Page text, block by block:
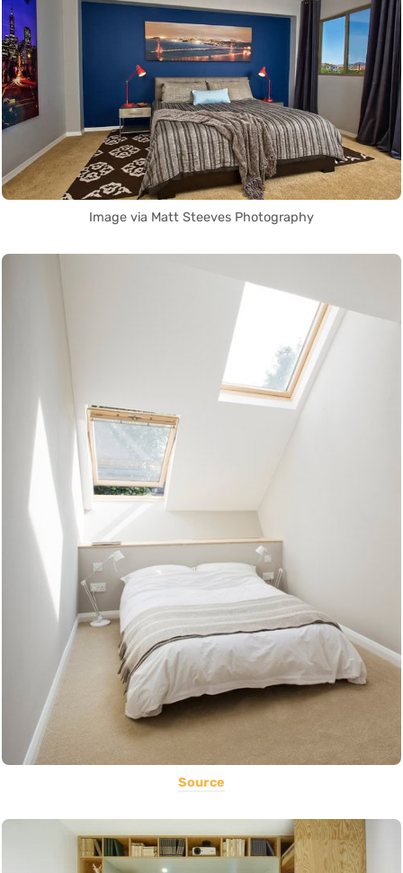
Image via Matt Steeves Photography
Source